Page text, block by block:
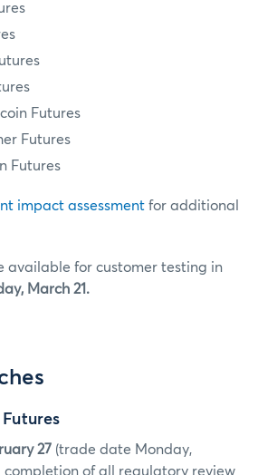
Futures
Futures
Futures
impact assessment for additional
available for customer testing in
March 21.
27 (trade date Monday,
completion of all regulatory review